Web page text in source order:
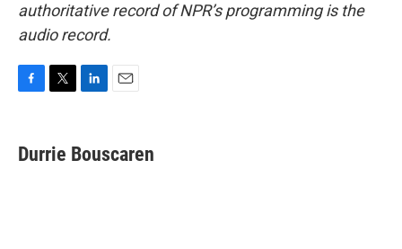
authoritative record of NPR’s programming is the
audio record.
e
b
t
t
k
e
i
l
Durrie Bouscaren